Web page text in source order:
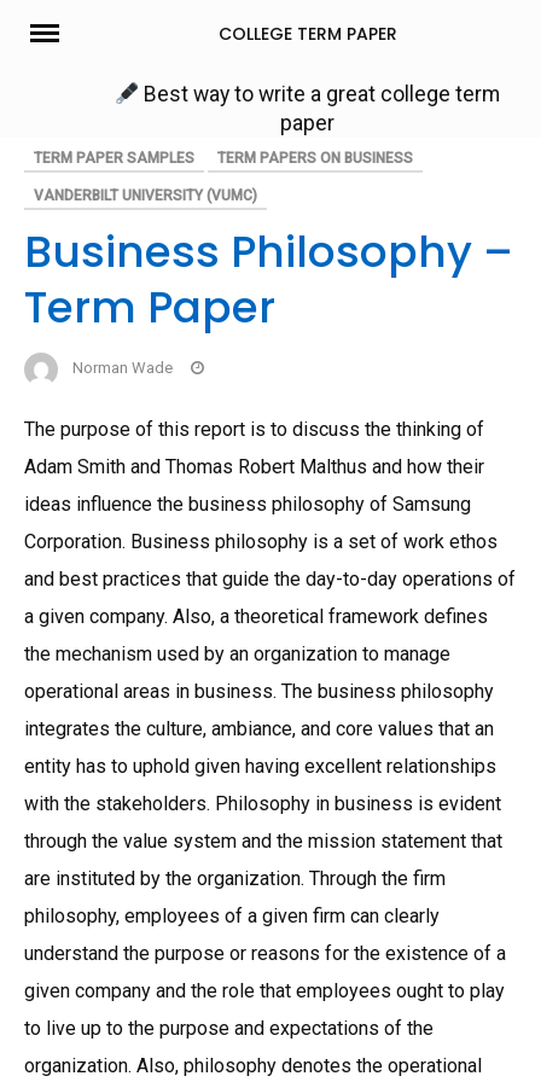
Skip
COLLEGE TERM PAPER
Best way to write a great college term
paper
TERM PAPER SAMPLES TERM PAPERS ON BUSINESS
VANDERBILT UNIVERSITY (VUMC)
Business Philosophy –
Term Paper
Norman Wade
The purpose of this report is to discuss the thinking of
Adam Smith and Thomas Robert Malthus and how their
ideas influence the business philosophy of Samsung
Corporation. Business philosophy is a set of work ethos
and best practices that guide the day-to-day operations of
a given company. Also, a theoretical framework defines
the mechanism used by an organization to manage
operational areas in business. The business philosophy
integrates the culture, ambiance, and core values that an
entity has to uphold given having excellent relationships
with the stakeholders. Philosophy in business is evident
through the value system and the mission statement that
are instituted by the organization. Through the firm
philosophy, employees of a given firm can clearly
understand the purpose or reasons for the existence of a
given company and the role that employees ought to play
to live up to the purpose and expectations of the
organization. Also, philosophy denotes the operational